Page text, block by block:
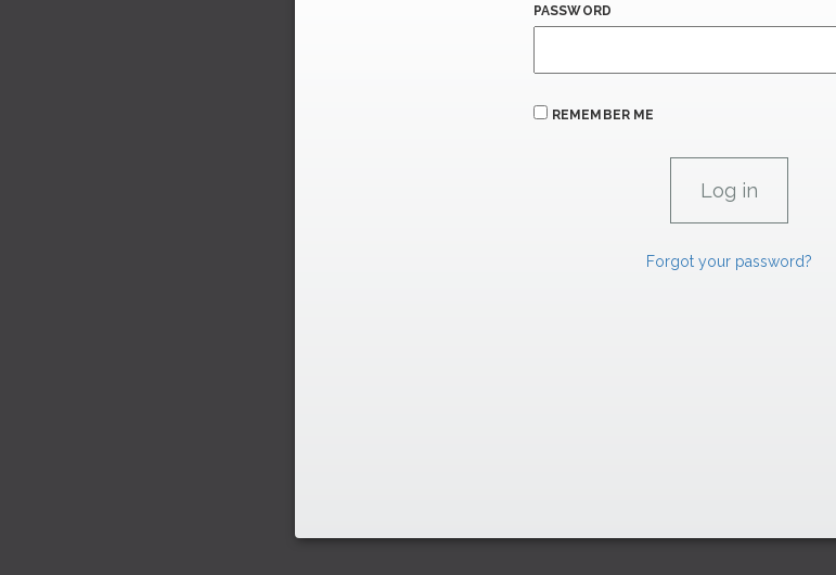
PASSWORD
REMEMBER ME
Forgot your password?